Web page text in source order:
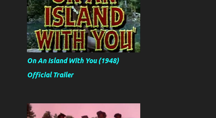
On An Island With You (1948)
Official Trailer